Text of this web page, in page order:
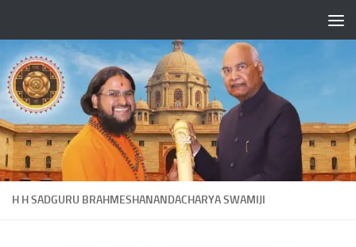
H H SADGURU BRAHMESHANANDACHARYA SWAMIJI